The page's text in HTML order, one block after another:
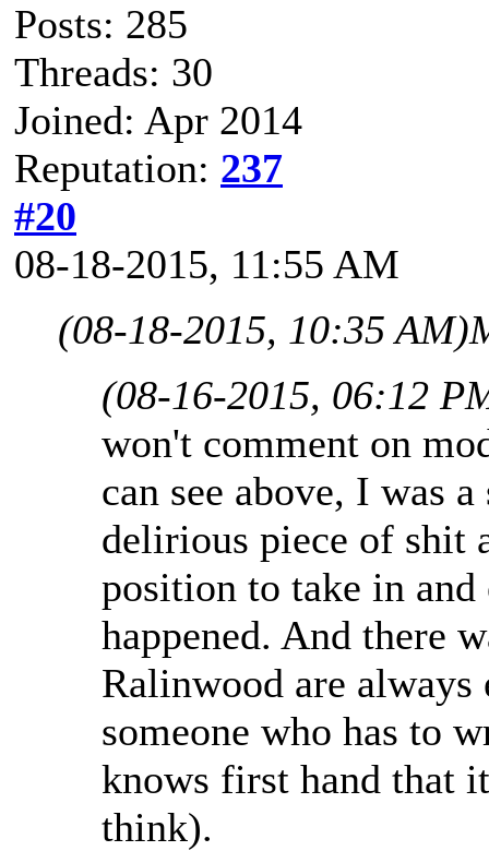
Posts: 285
Threads: 30
Joined: Apr 2014
Reputation: 237
#20
08-18-2015, 11:55 AM
(08-18-2015, 10:35 AM)
(08-16-2015, 06:12
won't comment on
can see above, I was
delirious piece of shit
position to take in
happened. And there
Ralinwood are
someone who has to
knows first hand that
think).